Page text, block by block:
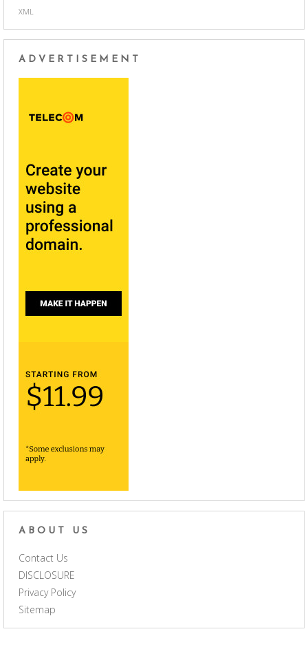
XML
ADVERTISEMENT
ABOUT US
Contact Us
DISCLOSURE
Privacy Policy
Sitemap